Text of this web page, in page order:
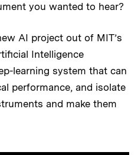
you wanted to hear?
AI project out of MIT’s
Intelligence
learning system that can
performance, and isolate
and make them